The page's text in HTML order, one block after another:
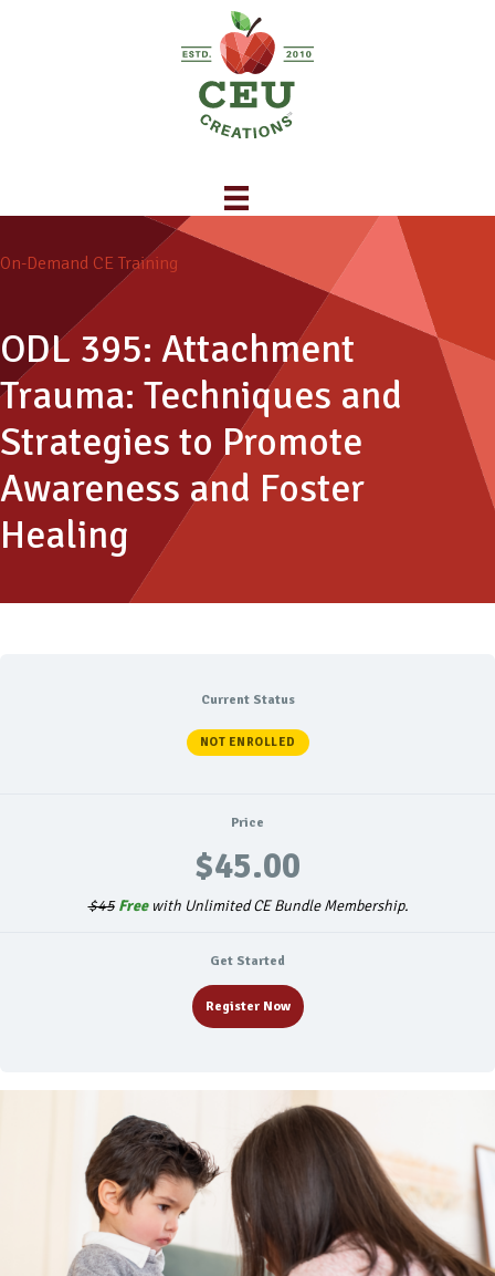
On-Demand CE Training
ODL 395: Attachment
Trauma: Techniques and
Strategies to Promote
Awareness and Foster
Healing
Current Status
NOT ENROLLED
Price
$45.00
$45Freewith Unlimited CE Bundle Membership.
Get Started
Register Now